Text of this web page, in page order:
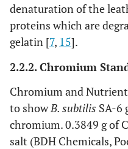
denaturation of the
proteins which are
gelatin [7, 15].
2.2.2. Chromium
Chromium and
to showB. subtilis SA-6
chromium. 0.3849 g of
salt (BDH Chemicals,